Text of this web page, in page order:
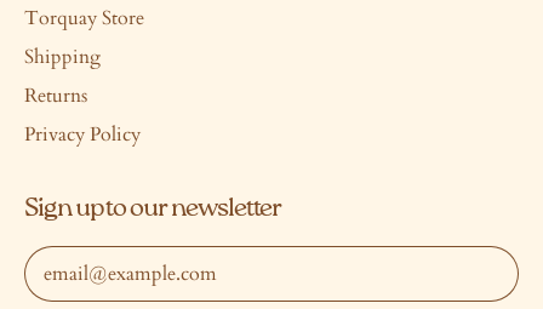
Torquay Store
Shipping
Returns
Privacy Policy
Sign up to our newsletter
Email Address